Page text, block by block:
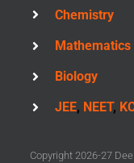
Chemistry
Mathematics
Biology
JEE, NEET,
Copyright 2026-27